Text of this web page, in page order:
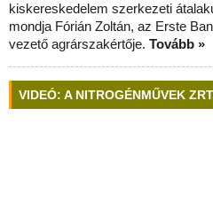
kiskereskedelem szerkezeti
mondja Fórián Zoltán, az Erste
vezető agrárszakértője. Tovább »
VIDEÓ: A NITROGÉNMŰVEK